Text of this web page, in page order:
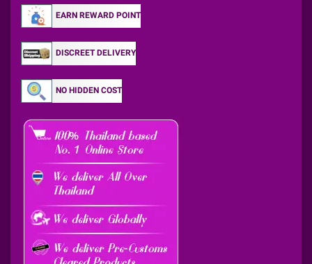
EARN REWARD POINT
DISCREET DELIVERY
NO HIDDEN COST